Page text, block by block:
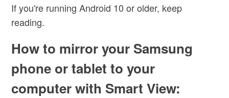
If you're running Android 10 or older, keep
reading.
How to mirror your Samsung
phone or tablet to your
computer with Smart View: